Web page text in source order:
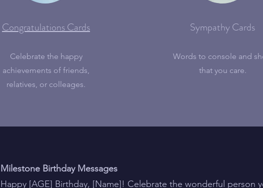
Congratulations Cards
Celebrate the happy
achievements of friends,
relatives, or colleages.
Sympathy Cards
Words to console and
that you care.
Milestone Birthday Messages
Happy [AGE] Birthday, [Name]! Celebrate the wonderful person